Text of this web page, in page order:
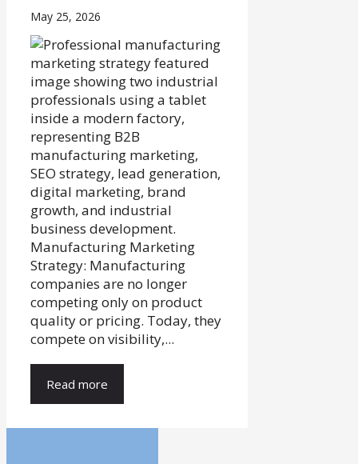
May 25, 2026
Manufacturing Marketing
Strategy: Manufacturing
companies are no longer
competing only on product
quality or pricing. Today, they
compete on visibility,...
Read more